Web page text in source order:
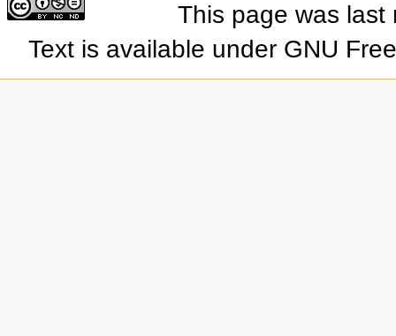
This page was last
Text is available under GNU